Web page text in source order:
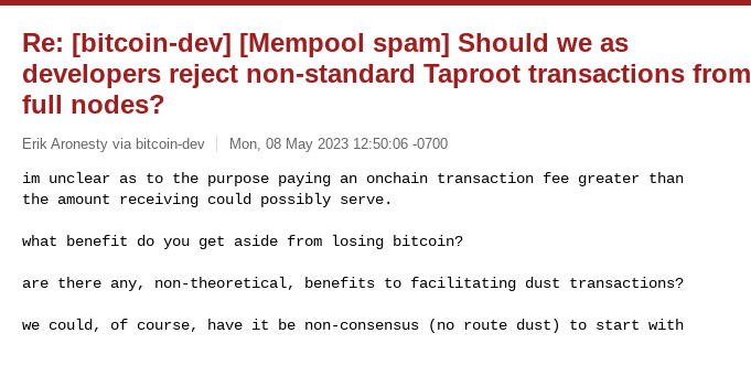
Re: [bitcoin-dev] [Mempool spam] Should we as
developers reject non-standard Taproot transactions from
full nodes?
Erik Aronesty via bitcoin-dev Mon, 08 May 2023 12:50:06 -0700
im unclear as to the purpose paying an onchain transaction fee greater than
the amount receiving could possibly serve.
what benefit do you get aside from losing bitcoin?
are there any, non-theoretical, benefits to facilitating dust transactions?
we could, of course, have it be non-consensus (no route dust) to start with